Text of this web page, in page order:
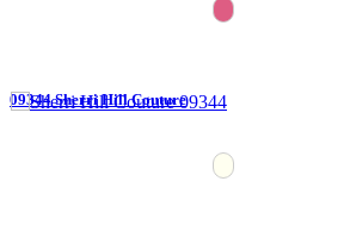
09344 Sherri Hill Couture